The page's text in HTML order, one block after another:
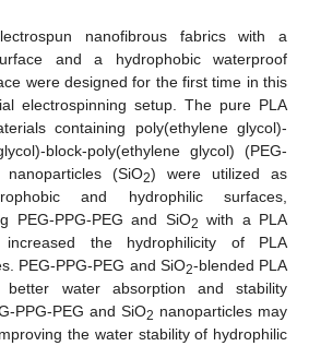
nanofibrous fabrics with a
and a hydrophobic waterproof
were designed for the first time in this
electrospinning setup. The pure PLA
containing poly(ethylene glycol)-
block-poly(ethylene glycol) (PEG-
(SiO2) were utilized as
and hydrophilic surfaces,
PEG-PPG-PEG and SiO2 with a PLA
increased the hydrophilicity of PLA
PEG-PPG-PEG and SiO2-blended PLA
better water absorption and stability
PPG-PEG and SiO2 nanoparticles may
the water stability of hydrophilic